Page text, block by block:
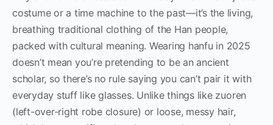
costume or a time machine to the past—it’s the living,
breathing traditional clothing of the Han people,
packed with cultural meaning. Wearing hanfu in 2025
doesn’t mean you’re pretending to be an ancient
scholar, so there’s no rule saying you can’t pair it with
everyday stuff like glasses. Unlike things like zuoren
(left-over-right robe closure) or loose, messy hair,